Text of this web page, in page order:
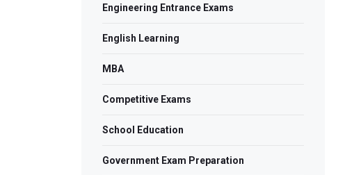
Engineering Entrance Exams
English Learning
MBA
Competitive Exams
School Education
Government Exam Preparation